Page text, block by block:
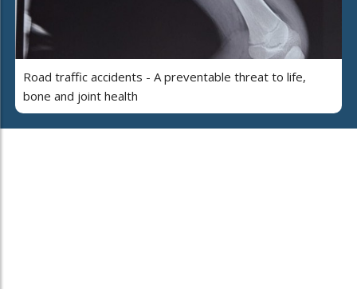
Road traffic accidents - A preventable threat to life,
bone and joint health